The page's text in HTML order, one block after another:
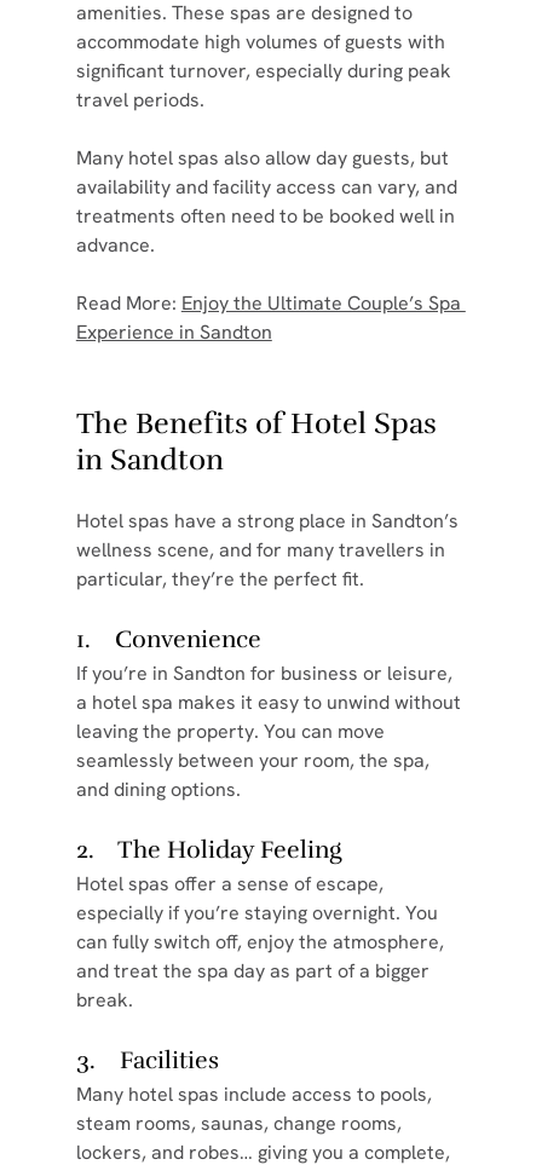
amenities. These spas are designed to
accommodate high volumes of guests with
significant turnover, especially during peak
travel periods.
Many hotel spas also allow day guests, but
availability and facility access can vary, and
treatments often need to be booked well in
advance.
Read More: Enjoy the Ultimate Couple’s Spa
Experience in Sandton
The Benefits of Hotel Spas
in Sandton
Hotel spas have a strong place in Sandton’s
wellness scene, and for many travellers in
particular, they’re the perfect fit.
1.    Convenience
If you’re in Sandton for business or leisure,
a hotel spa makes it easy to unwind without
leaving the property. You can move
seamlessly between your room, the spa,
and dining options.
2.    The Holiday Feeling
Hotel spas offer a sense of escape,
especially if you’re staying overnight. You
can fully switch off, enjoy the atmosphere,
and treat the spa day as part of a bigger
break.
3.    Facilities
Many hotel spas include access to pools,
steam rooms, saunas, change rooms,
lockers, and robes… giving you a complete,